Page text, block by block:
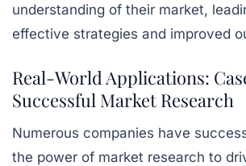
understanding of their market,
effective strategies and improved
Real-World Applications:
Successful Market Research
Numerous companies have
the power of market research to